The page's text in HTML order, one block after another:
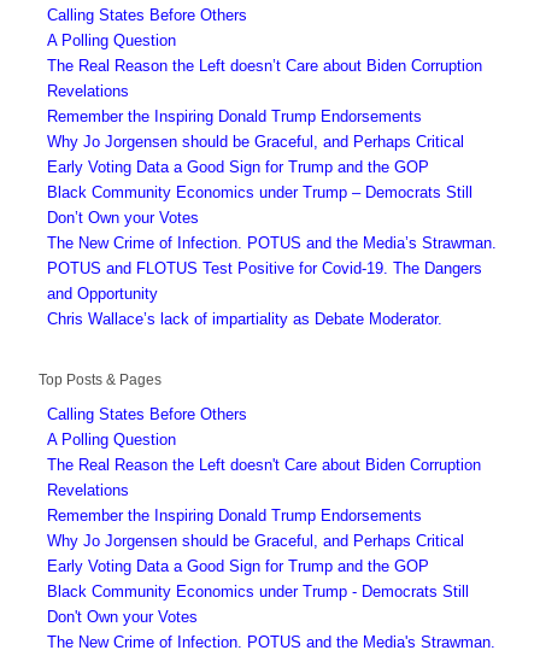
Calling States Before Others
A Polling Question
The Real Reason the Left doesn’t Care about Biden Corruption
Revelations
Remember the Inspiring Donald Trump Endorsements
Why Jo Jorgensen should be Graceful, and Perhaps Critical
Early Voting Data a Good Sign for Trump and the GOP
Black Community Economics under Trump – Democrats Still
Don’t Own your Votes
The New Crime of Infection. POTUS and the Media’s Strawman.
POTUS and FLOTUS Test Positive for Covid-19. The Dangers
and Opportunity
Chris Wallace’s lack of impartiality as Debate Moderator.
Top Posts & Pages
Calling States Before Others
A Polling Question
The Real Reason the Left doesn't Care about Biden Corruption
Revelations
Remember the Inspiring Donald Trump Endorsements
Why Jo Jorgensen should be Graceful, and Perhaps Critical
Early Voting Data a Good Sign for Trump and the GOP
Black Community Economics under Trump - Democrats Still
Don't Own your Votes
The New Crime of Infection. POTUS and the Media's Strawman.